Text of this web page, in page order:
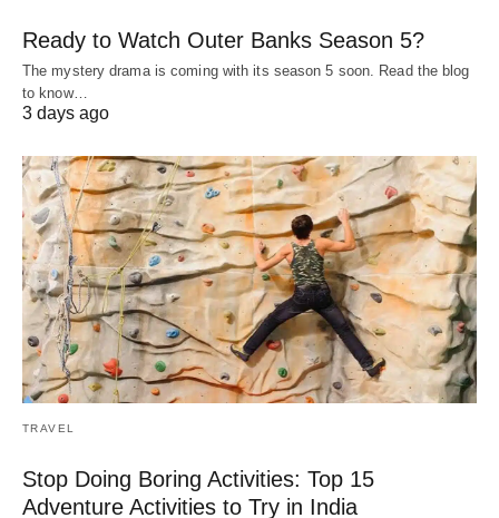
Ready to Watch Outer Banks Season 5?
The mystery drama is coming with its season 5 soon. Read the blog
to know…
3 days ago
TRAVEL
Stop Doing Boring Activities: Top 15
Adventure Activities to Try in India